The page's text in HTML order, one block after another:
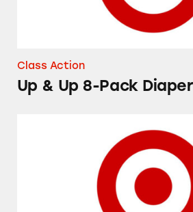
Class Action
Up & Up 8-Pack
Up & Up Flexible Fabric